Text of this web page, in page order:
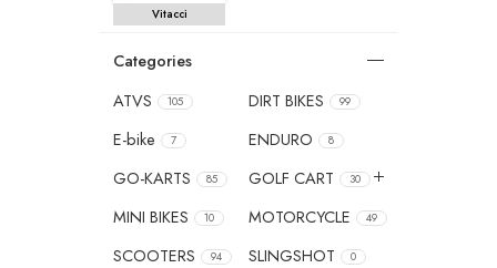
Vitacci
Categories
ATVS
105 DIRT BIKES 99
E-bike 7 ENDURO 8
GO-KARTS 85 GOLF CART 30
MINI BIKES 10 MOTORCYCLE 49
SCOOTERS 94 SLINGSHOT 0